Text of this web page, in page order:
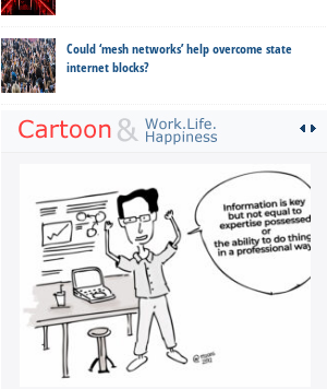
Could ‘mesh networks’ help overcome state
internet blocks?